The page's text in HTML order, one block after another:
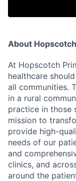
About
At Hopscotch
healthcare
all communities.
in a rural
practice in those
mission to
provide high-
needs of our
and
clinics, and
around the